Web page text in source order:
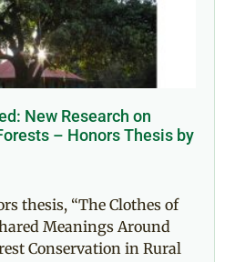
New Research on
– Honors Thesis by
thesis, “The Clothes of
Meanings Around
Conservation in Rural